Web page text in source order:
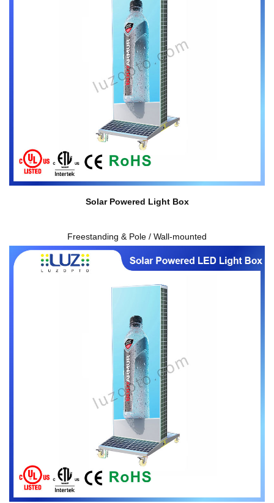
Solar Powered Light Box
Freestanding & Pole / Wall-mounted